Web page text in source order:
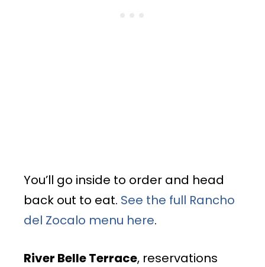
You’ll go inside to order and head
back out to eat. See the full Rancho
del Zocalo menu here.
River Belle Terrace, reservations